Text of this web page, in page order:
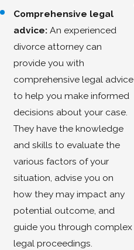
Comprehensive legal
advice:An experienced
divorce attorney can
provide you with
comprehensive legal advice
to help you make informed
decisions about your case.
They have the knowledge
and skills to evaluate the
various factors of your
situation, advise you on
how they may impact any
potential outcome, and
guide you through complex
legal proceedings.